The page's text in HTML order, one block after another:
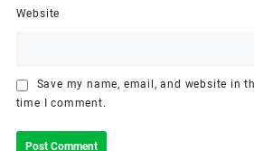
Website
Save my name, email, and website in
time I comment.